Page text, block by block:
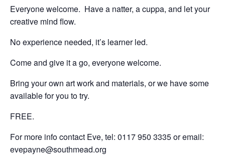
Everyone welcome. Have a natter, a cuppa, and let your
creative mind flow.
No experience needed, it’s learner led.
Come and give it a go, everyone welcome.
Bring your own art work and materials, or we have some
available for you to try.
FREE.
For more info contact Eve, tel: 0117 950 3335 or email:
evepayne@southmead.org